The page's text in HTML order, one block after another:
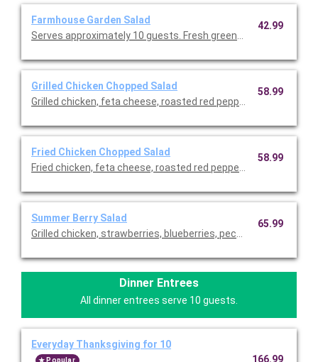
Farmhouse Garden Salad
Serves approximately 10 guests. Fresh greens, onions,
42.99
Grilled Chicken Chopped Salad
Grilled chicken, feta cheese, roasted red peppers, tomatoes
58.99
Fried Chicken Chopped Salad
Fried chicken, feta cheese, roasted red peppers, tomatoes
58.99
Summer Berry Salad
Grilled chicken, strawberries, blueberries, pecans and blue
65.99
Dinner Entrees
All dinner entrees serve 10 guests.
Everyday Thanksgiving for 10
Popular 166.99